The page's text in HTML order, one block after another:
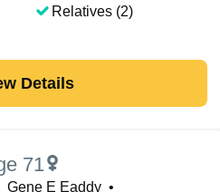
Relatives (2)
Details
71
Gene E Eaddy •